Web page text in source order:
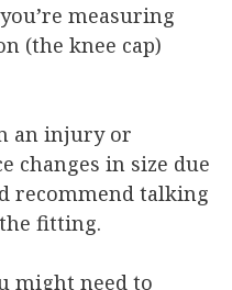
measuring
(the knee cap)
an injury or
changes in size due
recommend talking
fitting.
might need to